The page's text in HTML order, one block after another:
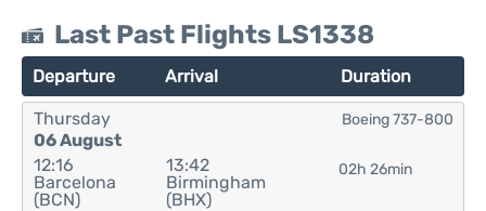
Last Past Flights LS1338
Departure Arrival Duration
Thursday
06 August
12:16
Barcelona
(BCN)
13:42
Birmingham
(BHX)
02h 26min
Boeing 737-800